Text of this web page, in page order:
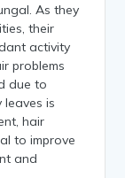
As they
their
activity
problems
due to
leaves is
hair
to improve
and